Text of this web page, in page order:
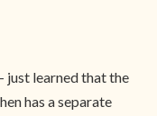
just learned that the
has a separate